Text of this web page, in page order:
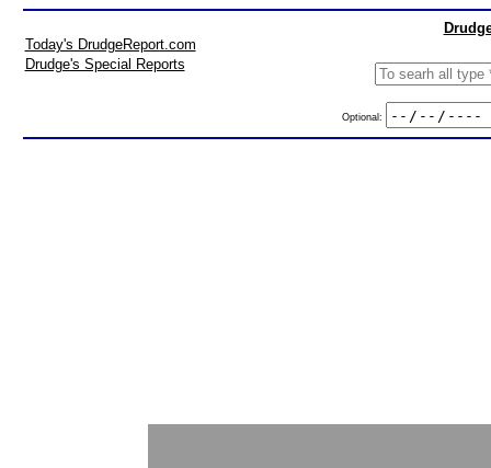
Today's DrudgeReport.com
Drudge's Special Reports
Optional: